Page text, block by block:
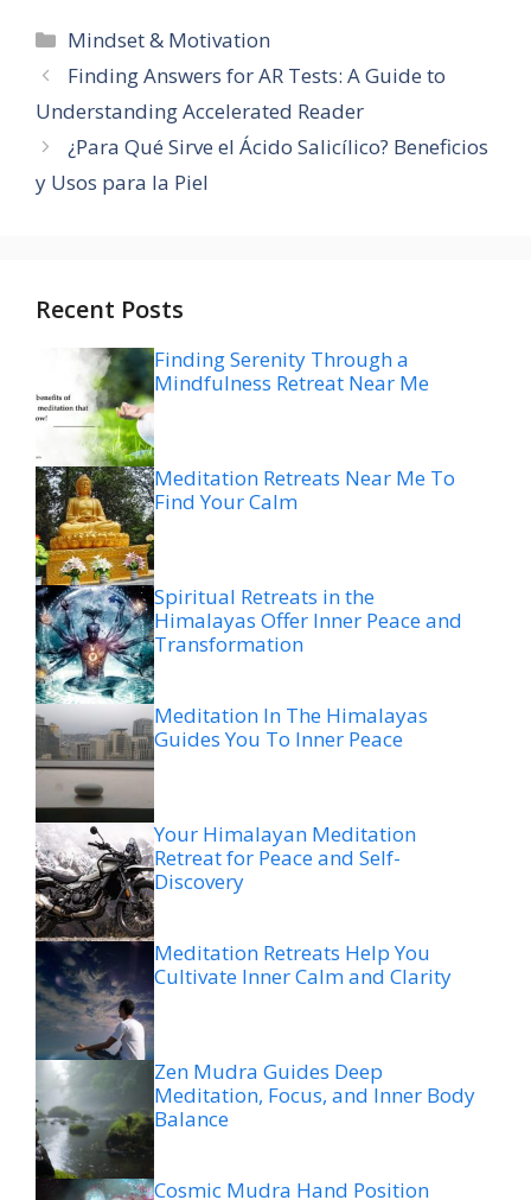
Categories
Mindset & Motivation
Finding Answers for AR Tests: A Guide to
Understanding Accelerated Reader
¿Para Qué Sirve el Ácido Salicílico? Beneficios
y Usos para la Piel
Recent Posts
Finding Serenity Through a
Mindfulness Retreat Near Me
Meditation Retreats Near Me To
Find Your Calm
Spiritual Retreats in the
Himalayas Offer Inner Peace and
Transformation
Meditation In The Himalayas
Guides You To Inner Peace
Your Himalayan Meditation
Retreat for Peace and Self-
Discovery
Meditation Retreats Help You
Cultivate Inner Calm and Clarity
Zen Mudra Guides Deep
Meditation, Focus, and Inner Body
Balance
Cosmic Mudra Hand Position